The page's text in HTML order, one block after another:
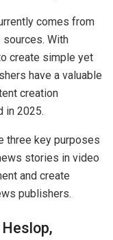
comes from
sources. With
create simple yet
have a valuable
creation
in 2025.
three key purposes
stories in video
and create
publishers.